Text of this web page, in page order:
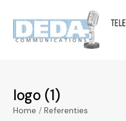
content
logo (1)
Home /Referenties